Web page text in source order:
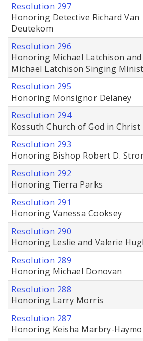
Resolution 297
Honoring Detective Richard Van
Deutekom
Resolution 296
Honoring Michael Latchison
Michael Latchison Singing
Resolution 295
Honoring Monsignor Delaney
Resolution 294
Kossuth Church of God in Christ
Resolution 293
Honoring Bishop Robert D.
Resolution 292
Honoring Tierra Parks
Resolution 291
Honoring Vanessa Cooksey
Resolution 290
Honoring Leslie and Valerie
Resolution 289
Honoring Michael Donovan
Resolution 288
Honoring Larry Morris
Resolution 287
Honoring Keisha Marbry-